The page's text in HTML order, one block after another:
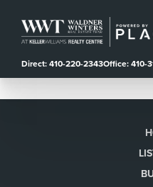
Direct: 410-220-2343Office: 410-